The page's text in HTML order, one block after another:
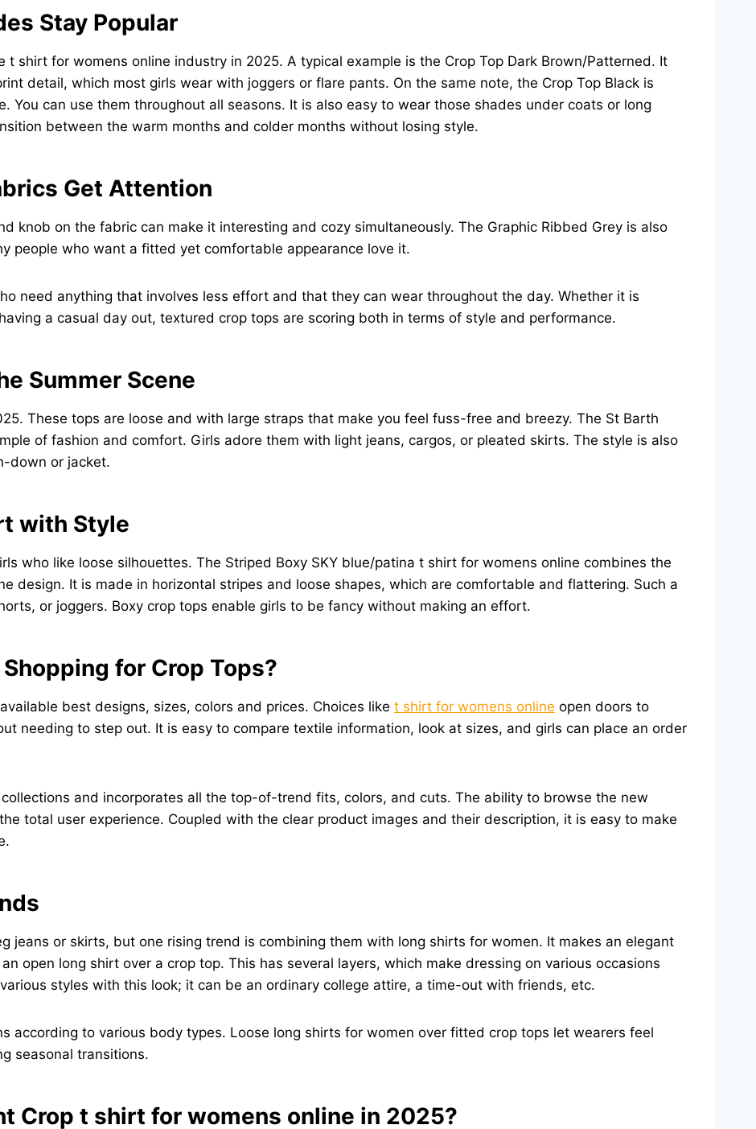
Stay Popular
t shirt for womens online industry in 2025. A typical example is the Crop Top Dark Brown/Patterned. It
detail, which most girls wear with joggers or flare pants. On the same note, the Crop Top Black is
You can use them throughout all seasons. It is also easy to wear those shades under coats or long
between the warm months and colder months without losing style.
Get Attention
knob on the fabric can make it interesting and cozy simultaneously. The Graphic Ribbed Grey is also
people who want a fitted yet comfortable appearance love it.
need anything that involves less effort and that they can wear throughout the day. Whether it is
a casual day out, textured crop tops are scoring both in terms of style and performance.
Summer Scene
These tops are loose and with large straps that make you feel fuss-free and breezy. The St Barth
of fashion and comfort. Girls adore them with light jeans, cargos, or pleated skirts. The style is also
down or jacket.
with Style
who like loose silhouettes. The Striped Boxy SKY blue/patina t shirt for womens online combines the
design. It is made in horizontal stripes and loose shapes, which are comfortable and flattering. Such a
or joggers. Boxy crop tops enable girls to be fancy without making an effort.
for Crop Tops?
best designs, sizes, colors and prices. Choices like t shirt for womens online open doors to
needing to step out. It is easy to compare textile information, look at sizes, and girls can place an order
and incorporates all the top-of-trend fits, colors, and cuts. The ability to browse the new
total user experience. Coupled with the clear product images and their description, it is easy to make
jeans or skirts, but one rising trend is combining them with long shirts for women. It makes an elegant
open long shirt over a crop top. This has several layers, which make dressing on various occasions
styles with this look; it can be an ordinary college attire, a time-out with friends, etc.
according to various body types. Loose long shirts for women over fitted crop tops let wearers feel
seasonal transitions.
Crop t shirt for womens online in 2025?